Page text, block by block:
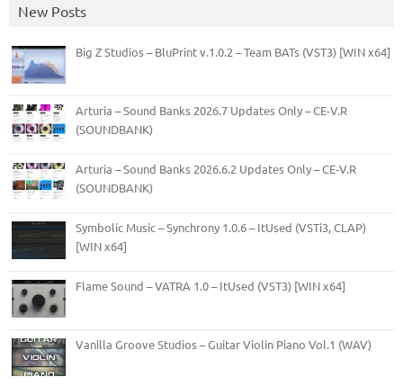
New Posts
Big Z Studios – BluPrint v.1.0.2 – Team BATs (VST3) [WIN x64]
Arturia – Sound Banks 2026.7 Updates Only – CE-V.R
(SOUNDBANK)
Arturia – Sound Banks 2026.6.2 Updates Only – CE-V.R
(SOUNDBANK)
Symbolic Music – Synchrony 1.0.6 – ItUsed (VSTi3, CLAP)
[WIN x64]
Flame Sound – VATRA 1.0 – ItUsed (VST3) [WIN x64]
Vanilla Groove Studios – Guitar Violin Piano Vol.1 (WAV)